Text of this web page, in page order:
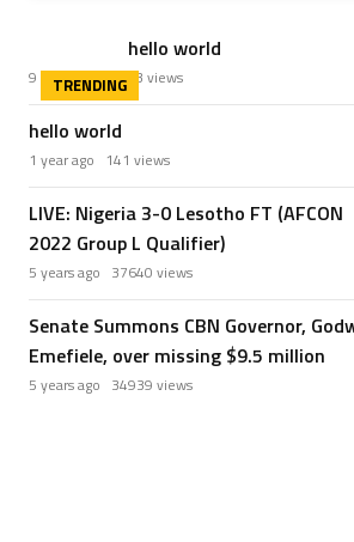
hello world
9 months ago63 views
hello world
1 year ago 141 views
LIVE: Nigeria 3-0 Lesotho FT (AFCON
2022 Group L Qualifier)
5 years ago 37640 views
Senate Summons CBN Governor,
Emefiele, over missing $9.5 million
5 years ago 34939 views